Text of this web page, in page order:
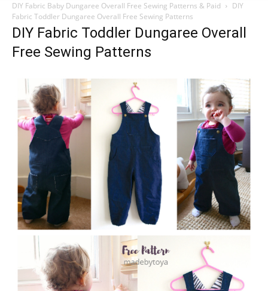
DIY Fabric Baby Dungaree Overall Free Sewing Patterns & Paid
DIY
Fabric Toddler Dungaree Overall Free Sewing Patterns
DIY Fabric Toddler Dungaree Overall
Free Sewing Patterns